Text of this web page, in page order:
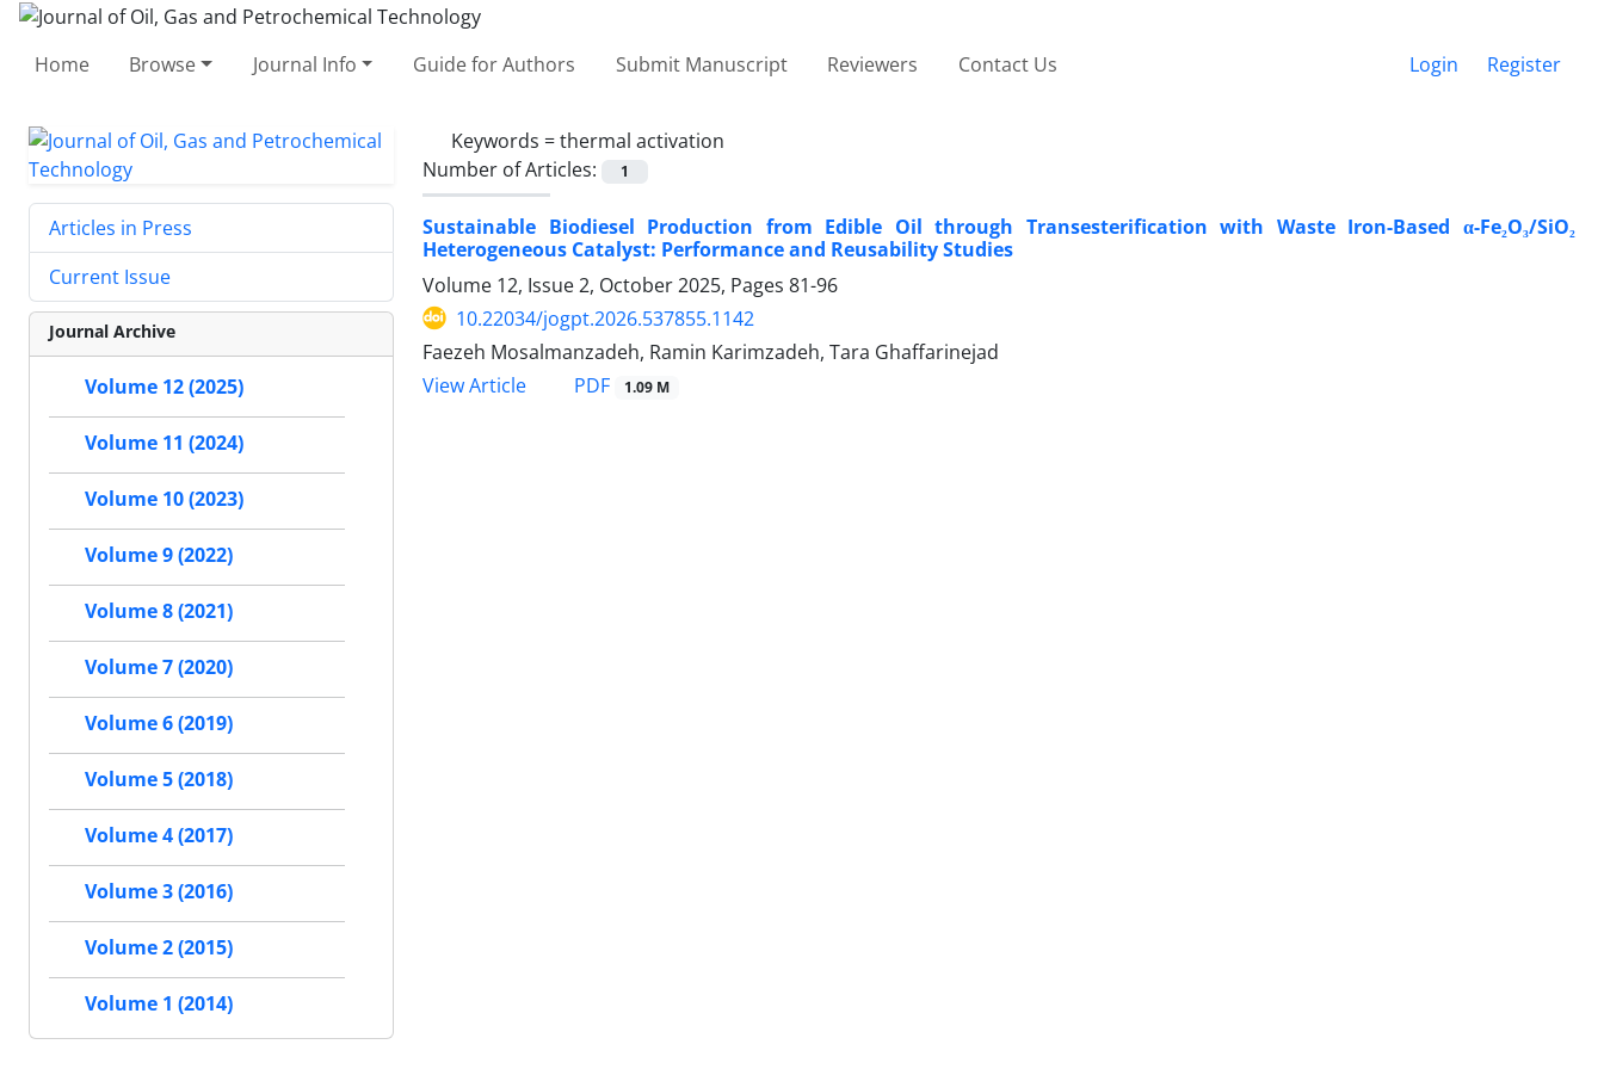
Home Browse Journal Info Guide for Authors Submit Manuscript Reviewers Contact Us Login Register
Keywords =thermal activation
Number of Articles:
1
Sustainable Biodiesel Production from Edible Oil through Transesterification with Waste Iron-Based α-Fe₂O₃/SiO₂
Heterogeneous Catalyst: Performance and Reusability Studies
Volume 12, Issue 2, October 2025, Pages 81-96
10.22034/jogpt.2026.537855.1142
Faezeh Mosalmanzadeh, Ramin Karimzadeh, Tara Ghaffarinejad
View Article
PDF 1.09 M
Articles in Press
Current Issue
Journal Archive
Volume 12 (2025)
Volume 11 (2024)
Volume 10 (2023)
Volume 9 (2022)
Volume 8 (2021)
Volume 7 (2020)
Volume 6 (2019)
Volume 5 (2018)
Volume 4 (2017)
Volume 3 (2016)
Volume 2 (2015)
Volume 1 (2014)